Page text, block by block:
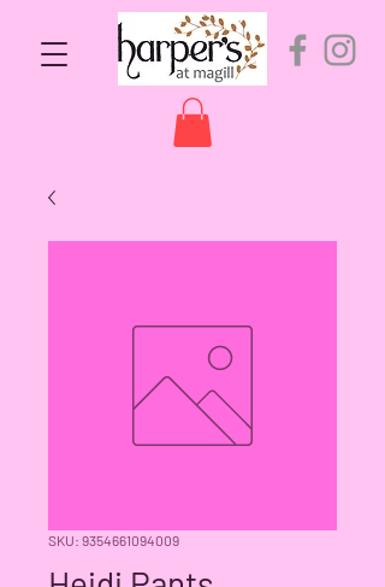
SKU: 9354661094009